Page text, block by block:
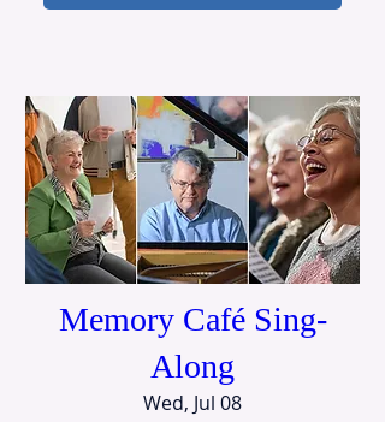
Memory Café Sing-
Along
Wed, Jul 08